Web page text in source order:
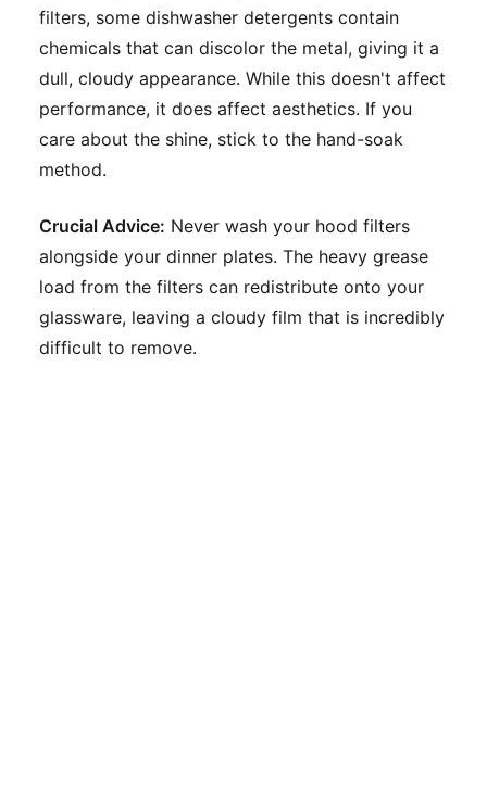
filters, some dishwasher detergents contain
chemicals that can discolor the metal, giving it a
dull, cloudy appearance. While this doesn't affect
performance, it does affect aesthetics. If you
care about the shine, stick to the hand-soak
method.
Crucial Advice: Never wash your hood filters
alongside your dinner plates. The heavy grease
load from the filters can redistribute onto your
glassware, leaving a cloudy film that is incredibly
difficult to remove.